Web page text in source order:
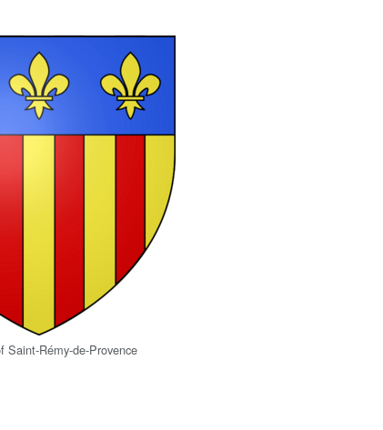
Saint-Rémy-de-Provence